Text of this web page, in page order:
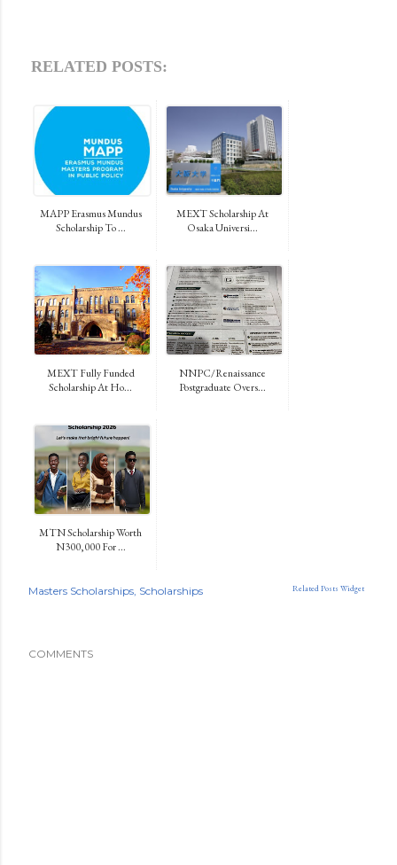
RELATED POSTS:
MAPP Erasmus Mundus
Scholarship To ...
MEXT Scholarship At
Osaka Universi...
MEXT Fully Funded
Scholarship At Ho...
NNPC/Renaissance
Postgraduate Overs...
MTN Scholarship Worth
N300,000 For ...
Related Posts Widget
Masters Scholarships Scholarships
COMMENTS